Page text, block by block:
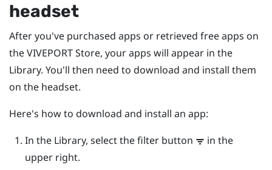
headset
After you've purchased apps or retrieved free apps on
theVIVEPORTStore, your apps will appear in the
Library. You'll then need to download and install them
on the headset.
Here's how to download and install an app:
In the Library, select the filter button
in the
upper right.